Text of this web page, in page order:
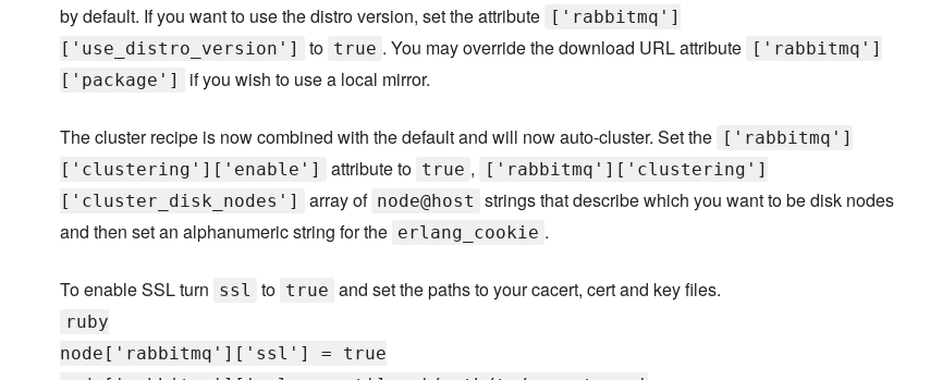
by default. If you want to use the distro version, set the attribute
['rabbitmq']
['use_distro_version']
to true . You may override the download URL attribute
['rabbitmq']
['package']
if you wish to use a local mirror.
The cluster recipe is now combined with the default and will now auto-cluster. Set the
['rabbitmq']
['clustering']['enable']
attribute to true ,
['rabbitmq']['clustering']
['cluster_disk_nodes']
array of node@host strings that describe which you want to be disk nodes
and then set an alphanumeric string for the erlang_cookie .
To enable SSL turn ssl to true and set the paths to your cacert, cert and key files.
ruby
node['rabbitmq']['ssl'] = true